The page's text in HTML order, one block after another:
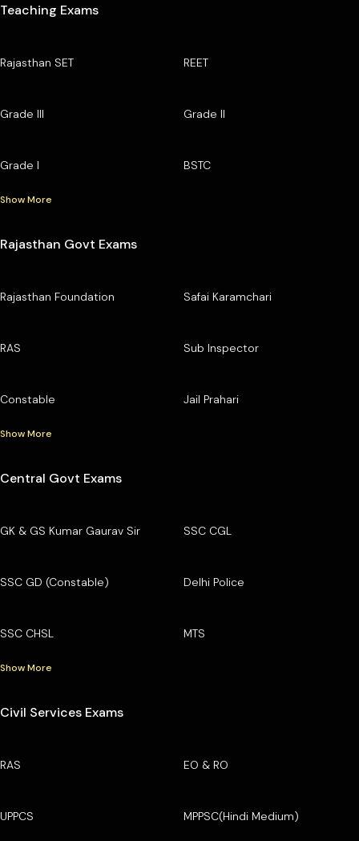
Teaching Exams
Rajasthan SET REET
Grade III Grade II
Grade I BSTC
Show More
Rajasthan Govt Exams
Rajasthan Foundation Safai Karamchari
RAS Sub Inspector
Constable Jail Prahari
Show More
Central Govt Exams
GK & GS Kumar Gaurav Sir SSC CGL
SSC GD (Constable) Delhi Police
SSC CHSL MTS
Show More
Civil Services Exams
RAS EO & RO
UPPCS MPPSC(Hindi Medium)